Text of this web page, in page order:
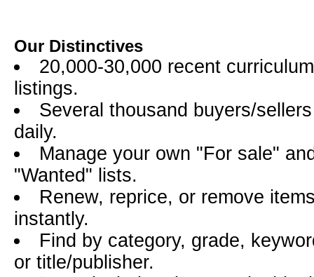
Our Distinctives
20,000-30,000 recent curriculum
listings.
Several thousand buyers/sellers
daily.
Manage your own "For sale"
"Wanted" lists.
Renew, reprice, or remove
instantly.
Find by category, grade,
or title/publisher.